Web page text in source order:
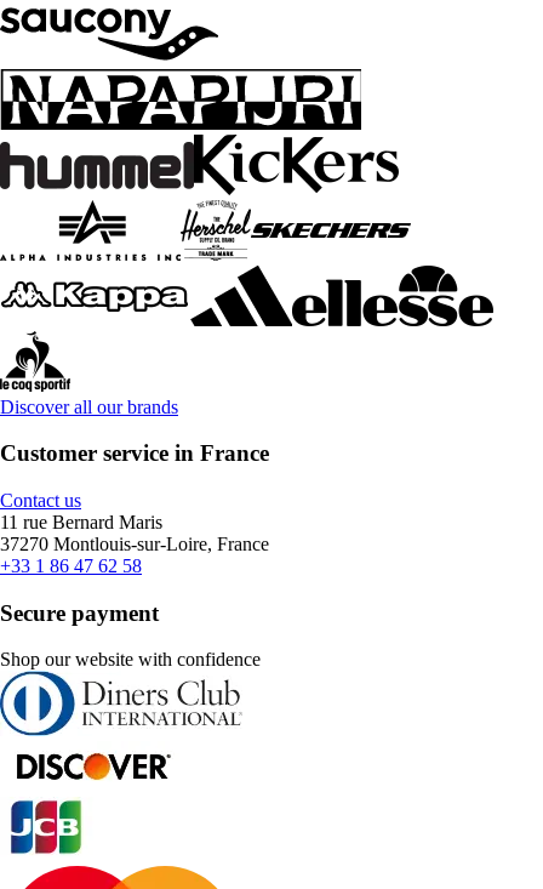
Discover all our brands
Customer service in France
Contact us
11 rue Bernard Maris
37270 Montlouis-sur-Loire, France
+33 1 86 47 62 58
Secure payment
Shop our website with confidence